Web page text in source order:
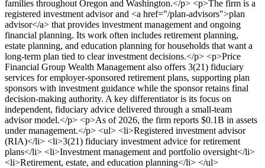
families throughout Oregon and Washington.</p> <p>The firm is a
registered investment advisor and <a href="/plan-advisors">plan
advisor</a> that provides investment management and ongoing
financial planning. Its work often includes retirement planning,
estate planning, and education planning for households that want a
long-term plan tied to clear investment decisions.</p> <p>Price
Financial Group Wealth Management also offers 3(21) fiduciary
services for employer-sponsored retirement plans, supporting plan
sponsors with investment guidance while the sponsor retains final
decision-making authority. A key differentiator is its focus on
independent, fiduciary advice delivered through a small-team
advisor model.</p> <p>As of 2026, the firm reports $0.1B in assets
under management.</p> <ul> <li>Registered investment advisor
(RIA)</li> <li>3(21) fiduciary investment advice for retirement
plans</li> <li>Investment management and portfolio oversight</li>
<li>Retirement, estate, and education planning</li> </ul>